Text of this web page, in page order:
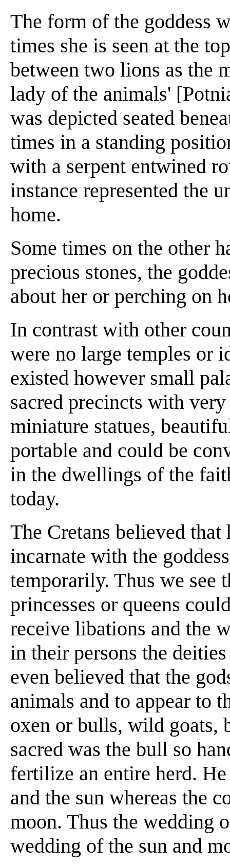
The form of the goddess
times she is seen at the
between two lions as the
lady of the animals'
was depicted seated
times in a standing
with a serpent entwined
instance represented the
home.
Some times on the other
precious stones, the
about her or perching on
In contrast with other
were no large temples or
existed however small
sacred precincts with
miniature statues,
portable and could be
in the dwellings of the
today.
The Cretans believed that
incarnate with the
temporarily. Thus we see
princesses or queens
receive libations and the
in their persons the
even believed that the
animals and to appear to
oxen or bulls, wild goats,
sacred was the bull so
fertilize an entire herd.
and the sun whereas the
moon. Thus the wedding
wedding of the sun and